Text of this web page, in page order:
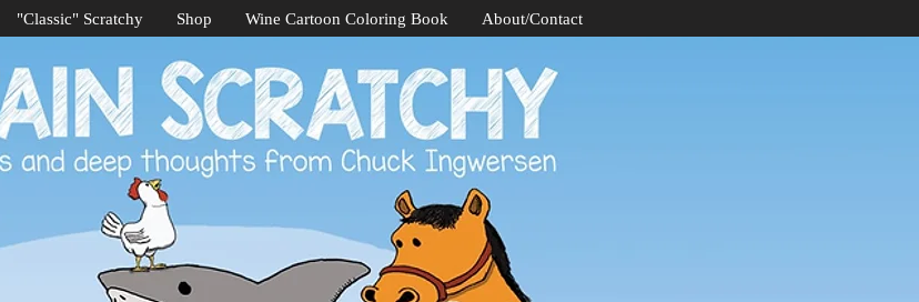
"Classic" Scratchy Shop Wine Cartoon Coloring Book About/Contact